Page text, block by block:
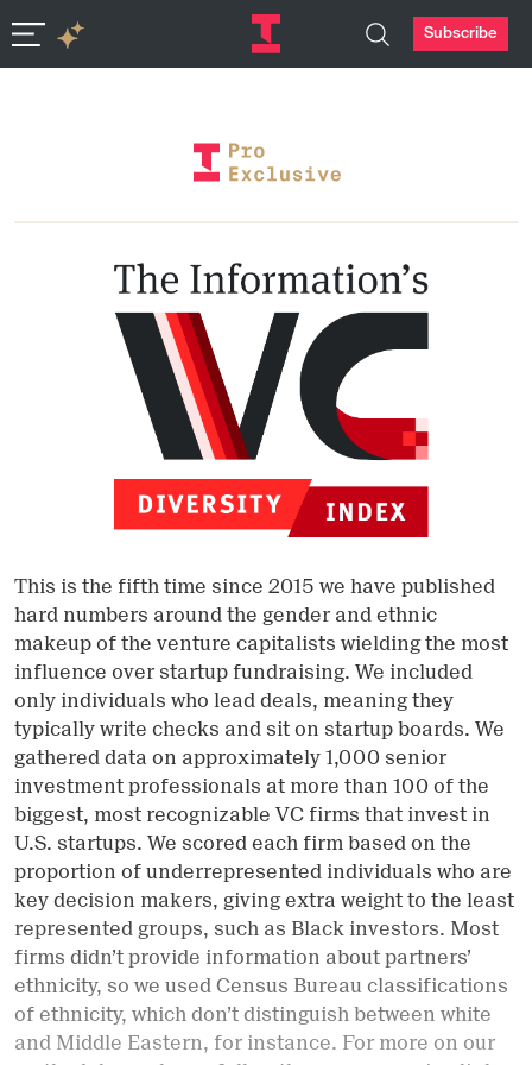
Subscribe
In-depth insights in seconds. Ask Deep Research.
This is the fifth time since 2015 we have published
hard numbers around the gender and ethnic
makeup of the venture capitalists wielding the most
influence over startup fundraising. We included
only individuals who lead deals, meaning they
typically write checks and sit on startup boards. We
gathered data on approximately 1,000 senior
investment professionals at more than 100 of the
biggest, most recognizable VC firms that invest in
U.S. startups. We scored each firm based on the
proportion of underrepresented individuals who are
key decision makers, giving extra weight to the least
represented groups, such as Black investors. Most
firms didn’t provide information about partners’
ethnicity, so we used Census Bureau classifications
of ethnicity, which don’t distinguish between white
and Middle Eastern, for instance. For more on our